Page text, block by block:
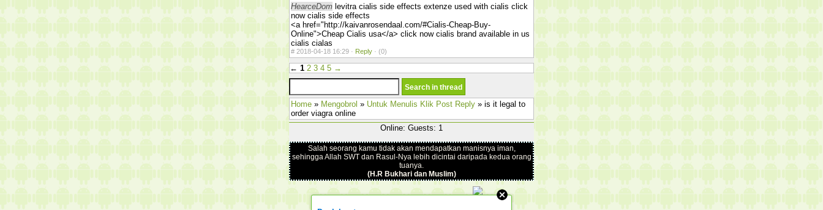
HearceDom levitra cialis side effects extenze used with cialis click
now cialis side effects
<a href="http://kaivanrosendaal.com/#Cialis-Cheap-Buy-
Online">Cheap Cialis usa</a> click now cialis brand available in us
cialis cialas
# 2018-04-18 16:29 · Reply · (0)
← 1 2 3 4 5 →
Home » Mengobrol » Untuk Menulis Klik Post Reply » is it legal to
order viagra online
Online: Guests: 1
Salah seorang kamu tidak akan mendapatkan manisnya iman,
sehingga Allah SWT dan Rasul-Nya lebih dicintai daripada kedua orang
tuanya.
(H.R Bukhari dan Muslim)